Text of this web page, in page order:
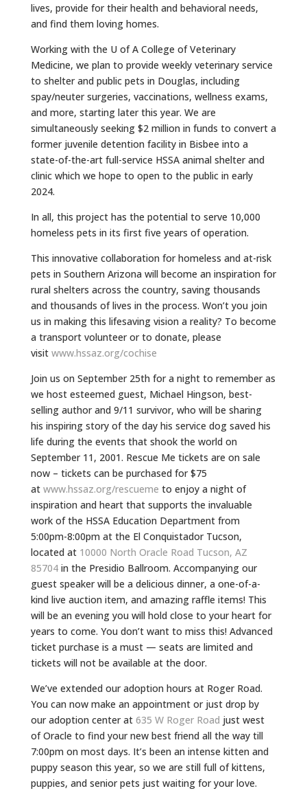
lives, provide for their health and behavioral needs,
and find them loving homes.
Working with the U of A College of Veterinary
Medicine, we plan to provide weekly veterinary service
to shelter and public pets in Douglas, including
spay/neuter surgeries, vaccinations, wellness exams,
and more, starting later this year. We are
simultaneously seeking $2 million in funds to convert a
former juvenile detention facility in Bisbee into a
state-of-the-art full-service HSSA animal shelter and
clinic which we hope to open to the public in early
2024.
In all, this project has the potential to serve 10,000
homeless pets in its first five years of operation.
This innovative collaboration for homeless and at-risk
pets in Southern Arizona will become an inspiration for
rural shelters across the country, saving thousands
and thousands of lives in the process. Won’t you join
us in making this lifesaving vision a reality? To become
a transport volunteer or to donate, please
visit www.hssaz.org/cochise
Join us on September 25th for a night to remember as
we host esteemed guest, Michael Hingson, best-
selling author and 9/11 survivor, who will be sharing
his inspiring story of the day his service dogsaved his
life during the events that shook the world on
September 11, 2001. Rescue Me tickets are on sale
now – tickets can be purchased for $75
at www.hssaz.org/rescueme to enjoy a night of
inspiration and heart that supports the invaluable
work of the HSSA Education Department from
5:00pm-8:00pm at the El Conquistador Tucson,
located at 10000 North Oracle Road Tucson, AZ
85704in the Presidio Ballroom. Accompanying our
guest speaker will be a delicious dinner, a one-of-a-
kind live auction item, and amazing raffle items! This
will be an evening you will hold close to your heart for
years to come. You don’t want to miss this! Advanced
ticket purchase is a must — seats are limited and
tickets will not be available at the door.
We’ve extended our adoption hours at Roger Road.
You can now make an appointment or just drop by
our adoption center at 635 W Roger Road just west
of Oracle to find your new best friend all the way till
7:00pm on most days. It’s been an intense kitten and
puppy season this year, so we are still full of kittens,
puppies, and senior pets just waiting for your love.